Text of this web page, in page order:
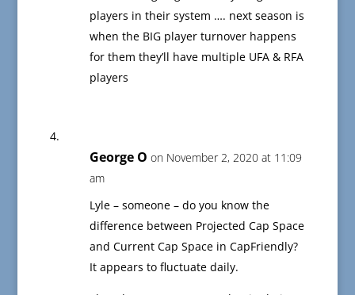
players in their system …. next season is
when the BIG player turnover happens
for them they’ll have multiple UFA & RFA
players
George O on November 2, 2020 at 11:09
am
Lyle – someone – do you know the
difference between Projected Cap Space
and Current Cap Space in CapFriendly?
It appears to fluctuate daily.